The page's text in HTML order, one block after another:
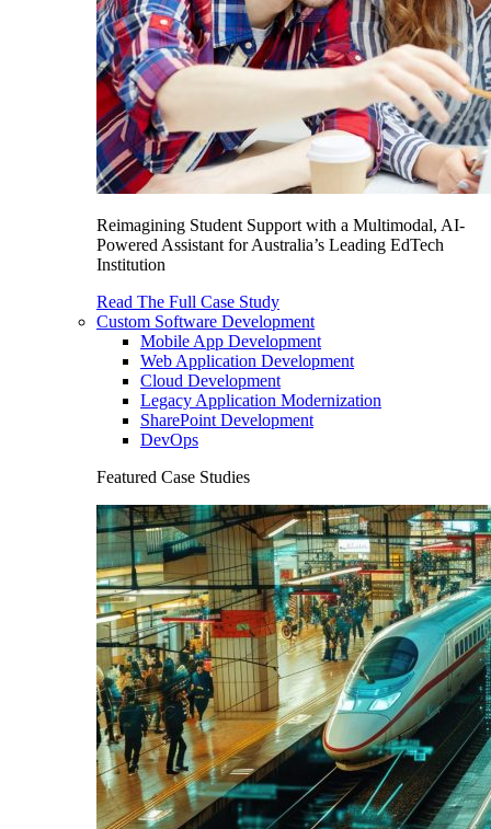
Reimagining Student Support with a Multimodal, AI-
Powered Assistant for Australia’s Leading EdTech
Institution
Read The Full Case Study
Custom Software Development
Mobile App Development
Web Application Development
Cloud Development
Legacy Application Modernization
SharePoint Development
DevOps
Featured Case Studies